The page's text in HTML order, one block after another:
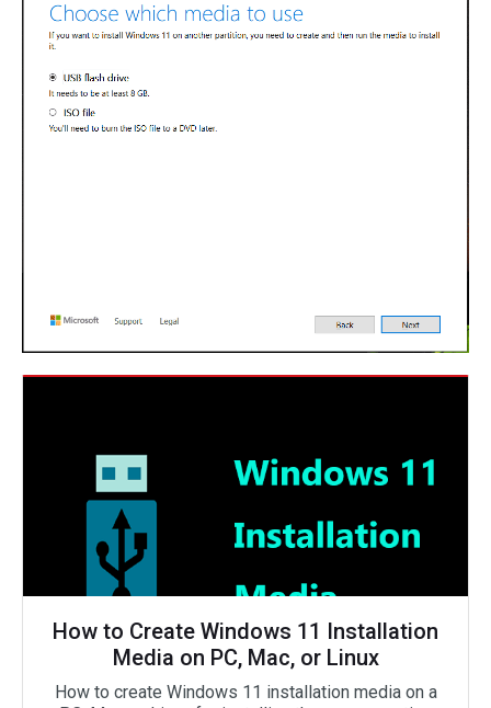
How to Create Windows 11 Installation
Media on PC, Mac, or Linux
How to create Windows 11 installation media on a